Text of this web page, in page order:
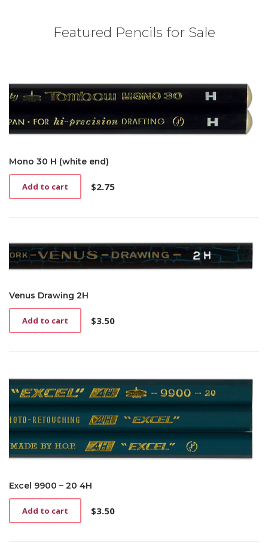
Featured Pencils for Sale
Mono 30 H (white end)
$2.75
Add to cart
Venus Drawing 2H
$3.50
Add to cart
Excel 9900 – 20 4H
$3.50
Add to cart